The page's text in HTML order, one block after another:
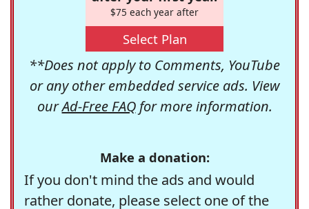
$75 each year after
Select Plan
**Does not apply to Comments, YouTube
or any other embedded service ads. View
ourAd-Free FAQfor more information.
Make a donation:
If you don't mind the ads and would
rather donate, please select one of the